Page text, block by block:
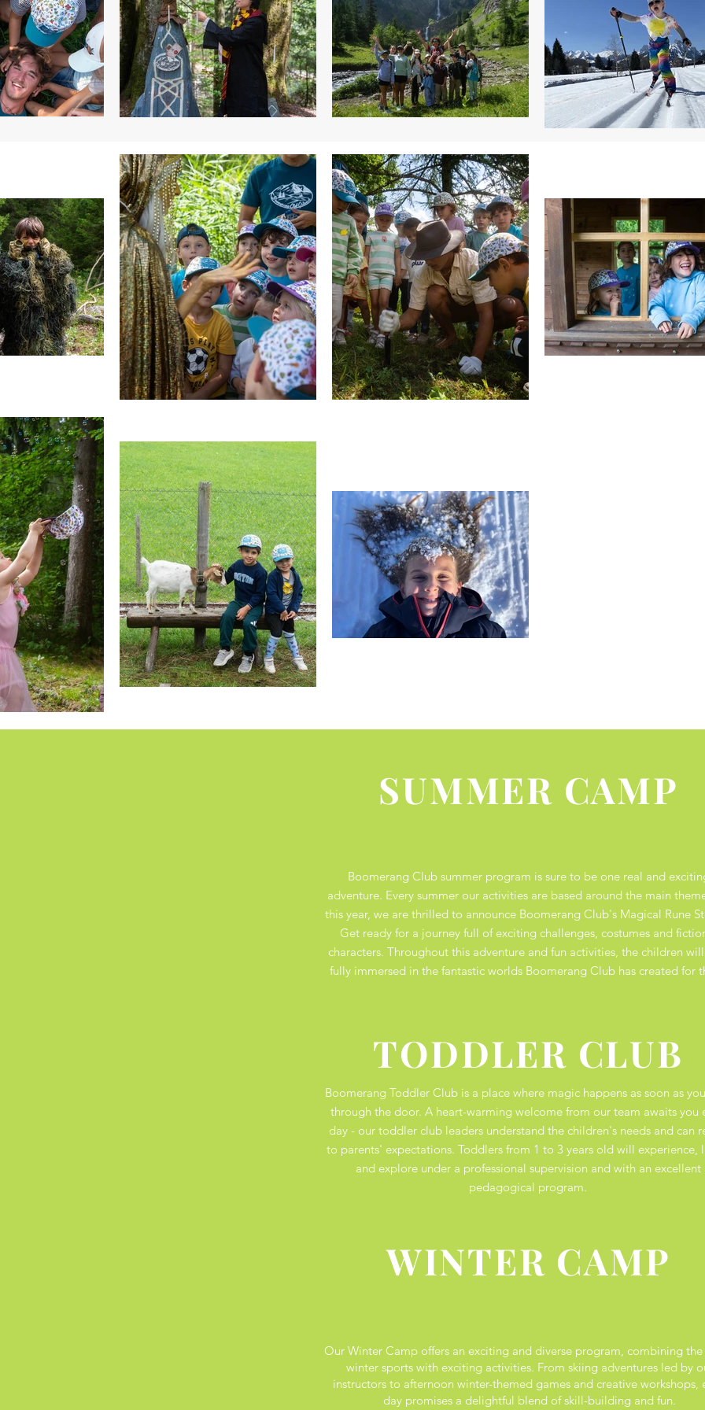
SUMMER CAMP
Boomerang Club summer program is sure to be one real and
adventure. Every summer our activities are based around the main
this year, we are thrilled to announce Boomerang Club's Magical Rune
Get ready for a journey full of exciting challenges, costumes and
characters. Throughout this adventure and fun activities, the children
fully immersed in the fantastic worlds Boomerang Club has created for
TODDLER CLUB
Boomerang Toddler Club is a place where magic happens as soon as
through the door. A heart-warming welcome from our team awaits you
day - our toddler club leaders understand the children's needs and can
to parents' expectations. Toddlers from 1 to 3 years old will experience,
and explore under a professional supervision and with an excellent
pedagogical program.
WINTER CAMP
Our Winter Camp offers an exciting and diverse program, combining
winter sports with exciting activities. From skiing adventures led by
instructors to afternoon winter-themed games and creative workshops,
day promises a delightful blend of skill-building and fun.